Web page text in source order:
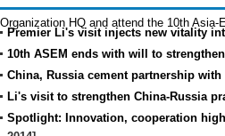
Organization HQ and attend the 10th Asia-
Premier Li's visit injects new vitality
10th ASEM ends with will to
China, Russia cement partnership
Li's visit to strengthen China-Russia
Spotlight: Innovation, cooperation